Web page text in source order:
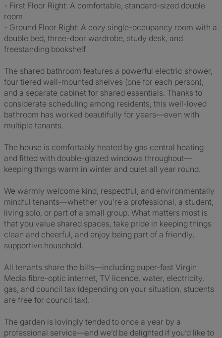
- First Floor Right: A comfortable, standard-sized double
room
- Ground Floor Right: A cozy single-occupancy room with a
double bed, three-door wardrobe, study desk, and
freestanding bookshelf
The shared bathroom features a powerful electric shower,
four tiered wall-mounted shelves (one for each person),
and a separate cabinet for shared essentials. Thanks to
considerate scheduling among residents, this well-loved
bathroom has worked beautifully for years—even with
multiple tenants.
The house is comfortably heated by gas central heating
and fitted with double-glazed windows throughout—
keeping things warm in winter and quiet all year round.
We warmly welcome kind, respectful, and environmentally
mindful tenants—whether you’re a professional, a student,
living solo, or part of a small group. What matters most is
that you value shared spaces, take pride in keeping things
clean and cheerful, and enjoy being part of a friendly,
supportive household.
All tenants share the bills—including super-fast Virgin
Media fibre-optic internet, TV licence, water, electricity,
gas, and council tax (depending on your situation, students
are free for council tax).
The garden is lovingly tended to once a year by a
professional service—and we’d be delighted if you’d like to